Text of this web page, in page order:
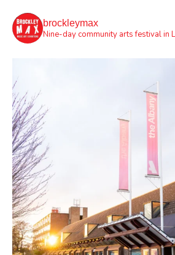
brockleymax
Nine-day community arts festival in